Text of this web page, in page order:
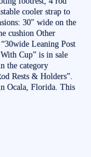
cooler strap to
30″ wide on the
cushion Other
Leaning Post
Cup” is in sale
the category
Rests & Holders”.
Ocala, Florida. This